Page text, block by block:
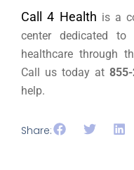
Call 4 Health is a
center dedicated
healthcare through
Call us today at
help.
Share: